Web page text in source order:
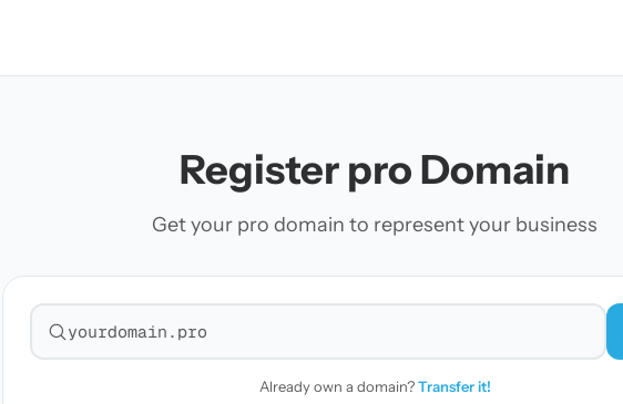
Register pro Domain
Get your pro domain to represent your business
Search for a domain
Already own a domain?Transfer it!